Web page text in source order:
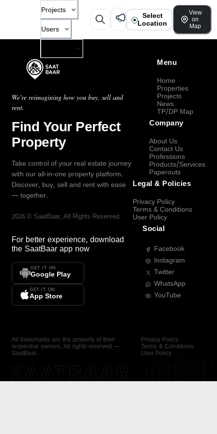
Projects
Users
Select
Location
View
on
Map
We're reimagining how you buy, sell and
rent.
Find Your Perfect
Property
Take control of your real estate journey
with our all-in-one property platform.
Discover, buy, sell and rent with ease
— together.
2026 © SaatBaar, All Rights Reserved.
For better experience, download
the SaatBaar app now
GET IT ON
Google Play
GET IT ON
App Store
Menu
Home
Properties
Projects
News
TP/DP Map
Company
About Us
Contact Us
Professions
Products/Services
Paperouts
Legal & Policies
Privacy Policy
Terms & Conditions
User Policy
Social
Facebook
Instagram
Twitter
WhatsApp
YouTube
All trademarks are the property of their
respective owners. All rights reserved —
SaatBaar.
Privacy Policy
Terms & Conditions
User Policy